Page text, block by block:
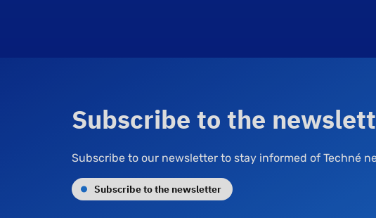
Subscribe to the
Subscribe to our newsletter to stay informed of Techné
Subscribe to the newsletter